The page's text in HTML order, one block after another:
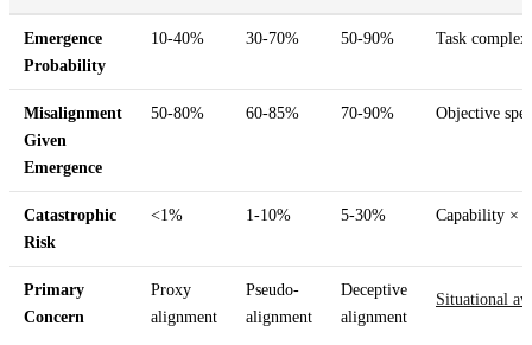
Emergence
Probability
10-40% 30-70% 50-90% Task
Misalignment
Given
Emergence
50-80% 60-85% 70-90% Objective
Catastrophic
Risk
<1% 1-10% 5-30% Capability ×
Primary
Concern
Proxy
alignment
Pseudo-
alignment
Deceptive
alignment
Situational